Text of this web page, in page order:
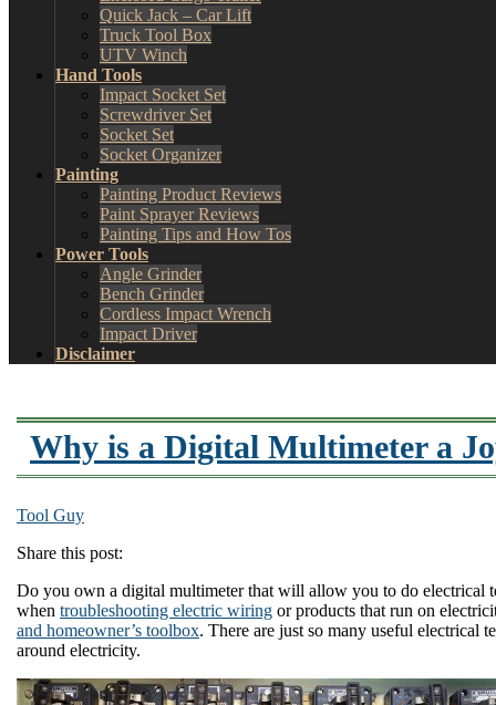
Quick Jack – Car Lift
Truck Tool Box
UTV Winch
Hand Tools
Impact Socket Set
Screwdriver Set
Socket Set
Socket Organizer
Painting
Painting Product Reviews
Paint Sprayer Reviews
Painting Tips and How Tos
Power Tools
Angle Grinder
Bench Grinder
Cordless Impact Wrench
Impact Driver
Disclaimer
Why is a Digital Multimeter a
Tool Guy
Share this post:
Do you own a digital multimeter that will allow you to do electrical
when troubleshooting electric wiring or products that run on
and homeowner’s toolbox. There are just so many useful electrical
around electricity.